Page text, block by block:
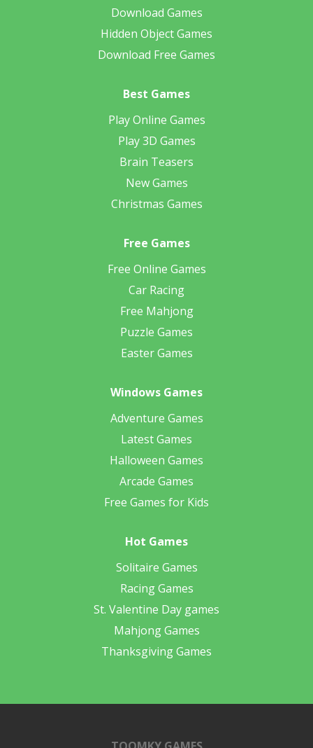
Download Games
Hidden Object Games
Download Free Games
Best Games
Play Online Games
Play 3D Games
Brain Teasers
New Games
Christmas Games
Free Games
Free Online Games
Car Racing
Free Mahjong
Puzzle Games
Easter Games
Windows Games
Adventure Games
Latest Games
Halloween Games
Arcade Games
Free Games for Kids
Hot Games
Solitaire Games
Racing Games
St. Valentine Day games
Mahjong Games
Thanksgiving Games